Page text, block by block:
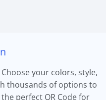
your colors, style,
thousands of options to
perfect QR Code for